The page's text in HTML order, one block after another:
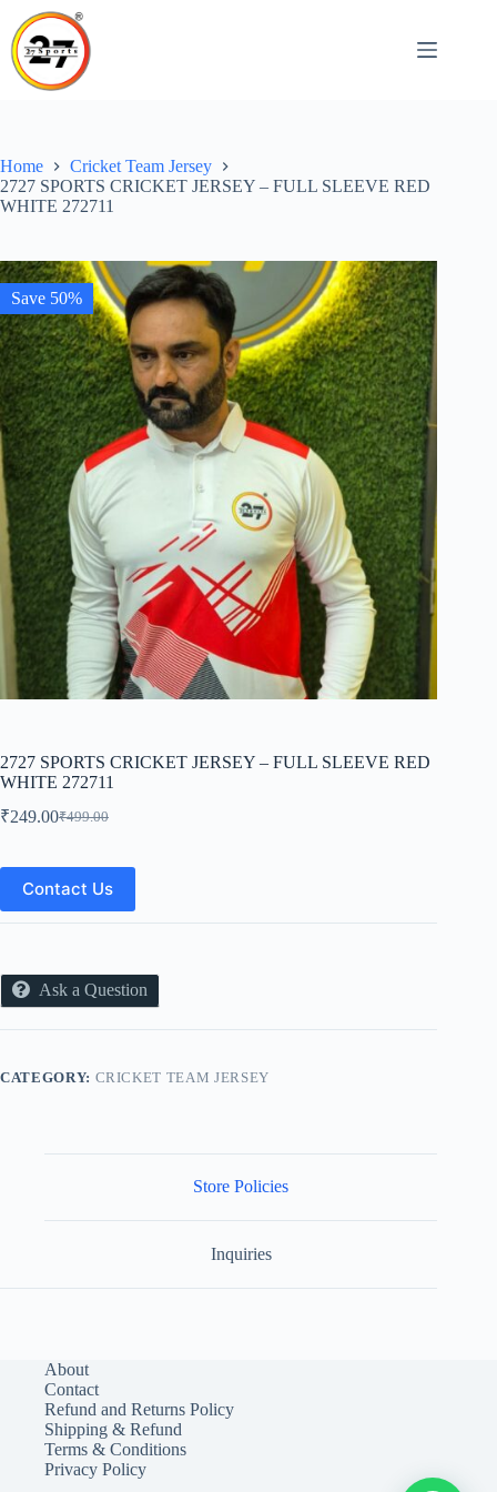
content
Home
Cricket Team Jersey
2727 SPORTS CRICKET JERSEY – FULL SLEEVE RED
WHITE 272711
Save 50%
2727 SPORTS CRICKET JERSEY – FULL SLEEVE RED
WHITE 272711
₹499.00
Original
was:
₹499.00.
₹249.00Current
is:
₹249.00.
Contact Us
Ask a Question
CATEGORY: CRICKET TEAM JERSEY
Store Policies
Inquiries
About
Contact
Refund and Returns Policy
Shipping & Refund
Terms & Conditions
Privacy Policy